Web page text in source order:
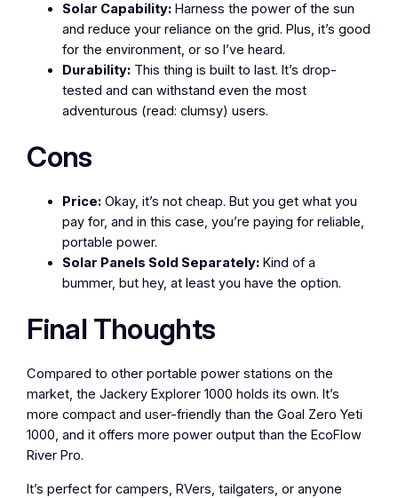
Solar Capability: Harness the power of the sun
and reduce your reliance on the grid. Plus, it’s good
for the environment, or so I’ve heard.
Durability: This thing is built to last. It’s drop-
tested and can withstand even the most
adventurous (read: clumsy) users.
Cons
Price: Okay, it’s not cheap. But you get what you
pay for, and in this case, you’re paying for reliable,
portable power.
Solar Panels Sold Separately: Kind of a
bummer, but hey, at least you have the option.
Final Thoughts
Compared to other portable power stations on the
market, the Jackery Explorer 1000 holds its own. It’s
more compact and user-friendly than the Goal Zero Yeti
1000, and it offers more power output than the EcoFlow
River Pro.
It’s perfect for campers, RVers, tailgaters, or anyone